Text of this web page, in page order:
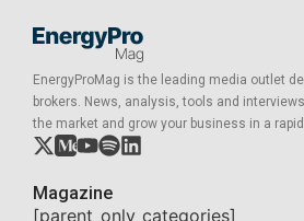
EnergyProMag is the leading media outlet
brokers. News, analysis, tools and
the market and grow your business in a
Magazine
[parent_only_categories]